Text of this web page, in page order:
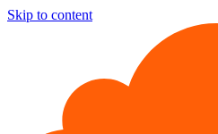
Skip to content